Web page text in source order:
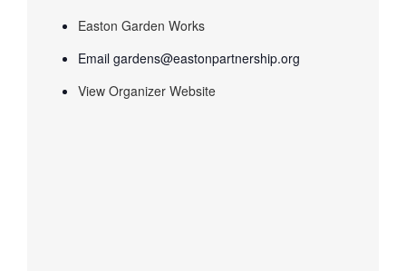
Easton Garden Works
Email gardens@eastonpartnership.org
View Organizer Website